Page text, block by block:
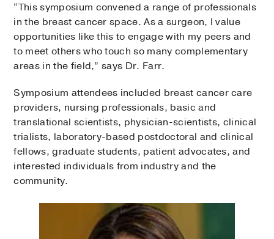
“This symposium convened a range of professionals
in the breast cancer space. As a surgeon, I value
opportunities like this to engage with my peers and
to meet others who touch so many complementary
areas in the field,” says Dr. Farr.
Symposium attendees included breast cancer care
providers, nursing professionals, basic and
translational scientists, physician-scientists, clinical
trialists, laboratory-based postdoctoral and clinical
fellows, graduate students, patient advocates, and
interested individuals from industry and the
community.